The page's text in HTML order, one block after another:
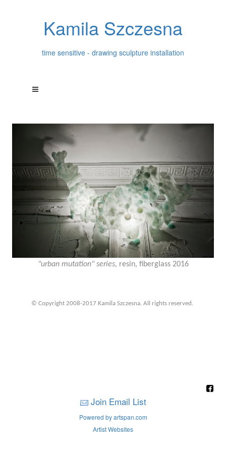
Kamila Szczesna
time sensitive - drawing sculpture installation
"urban mutation" series, resin, fiberglass 2016
© Copyright 2008-2017 Kamila Szczesna. All rights reserved.
Join Email List
Powered by artspan.com
Artist Websites